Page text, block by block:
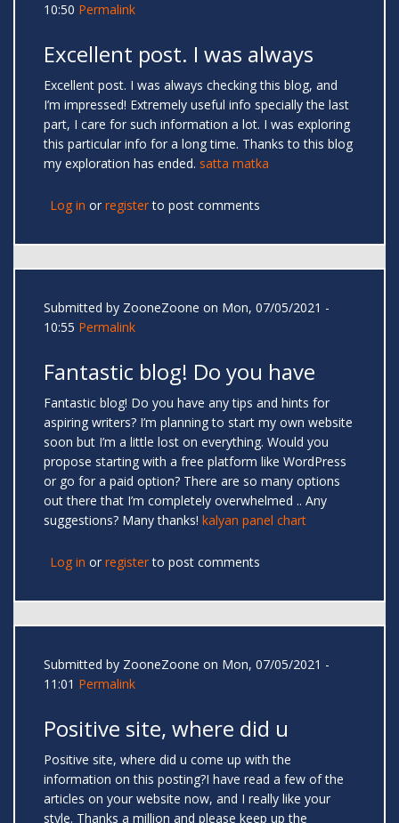
10:50 Permalink
Excellent post. I was always
Excellent post. I was always checking this blog, and
I’m impressed! Extremely useful info specially the last
part, I care for such information a lot. I was exploring
this particular info for a long time. Thanks to this blog
my exploration has ended. satta matka
Log in or registerto post comments
Submitted by ZooneZoone on Mon, 07/05/2021 -
10:55 Permalink
Fantastic blog! Do you have
Fantastic blog! Do you have any tips and hints for
aspiring writers? I’m planning to start my own website
soon but I’m a little lost on everything. Would you
propose starting with a free platform like WordPress
or go for a paid option? There are so many options
out there that I’m completely overwhelmed .. Any
suggestions? Many thanks! kalyan panel chart
Log in or registerto post comments
Submitted by ZooneZoone on Mon, 07/05/2021 -
11:01 Permalink
Positive site, where did u
Positive site, where did u come up with the
information on this posting?I have read a few of the
articles on your website now, and I really like your
style. Thanks a million and please keep up the